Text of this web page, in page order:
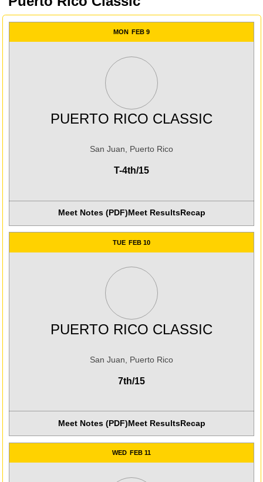
MON FEB 9
PUERTO RICO CLASSIC
San Juan, Puerto Rico
T-4th/15
Meet Notes (PDF)Meet Results
Opens in a new
Recap
TUE FEB 10
PUERTO RICO CLASSIC
San Juan, Puerto Rico
7th/15
Meet Notes (PDF)Meet Results
Opens in a new
Recap
WED FEB 11